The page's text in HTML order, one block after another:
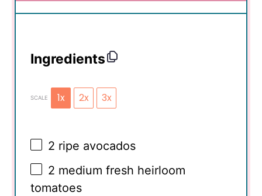
Ingredients
SCALE 1x 2x 3x
2 ripe avocados
2 medium fresh heirloom
tomatoes